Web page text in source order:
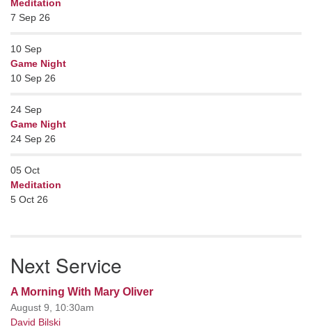
Meditation
7 Sep 26
10 Sep
Game Night
10 Sep 26
24 Sep
Game Night
24 Sep 26
05 Oct
Meditation
5 Oct 26
Next Service
A Morning With Mary Oliver
August 9, 10:30am
David Bilski